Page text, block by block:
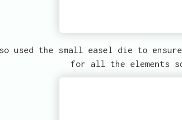
used the small easel die to
for all the elements